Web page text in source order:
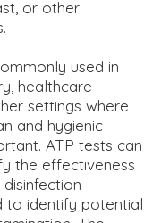
or other
used in
healthcare
settings where
and hygienic
ATP tests can
the effectiveness
to identify potential